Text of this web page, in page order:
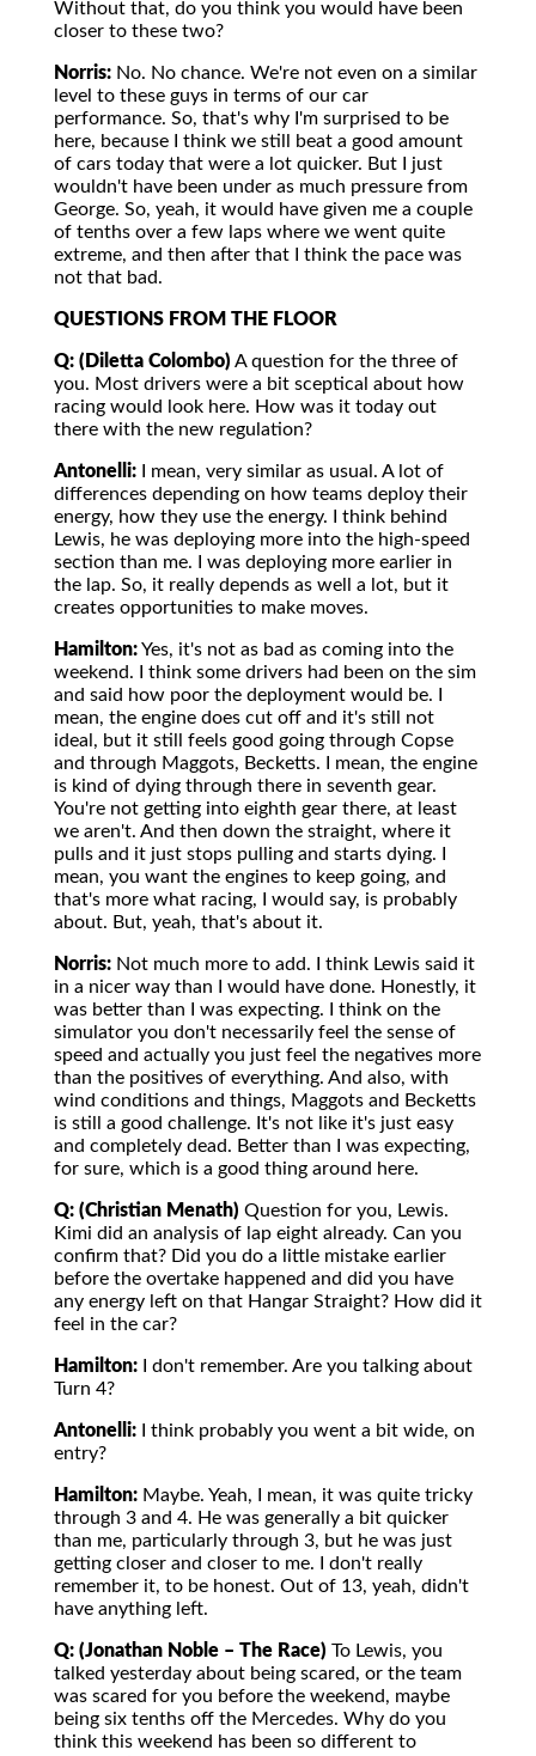
Without that, do you think you would have been
closer to these two?
Norris: No. No chance. We're not even on a similar
level to these guys in terms of our car
performance. So, that's why I'm surprised to be
here, because I think we still beat a good amount
of cars today that were a lot quicker. But I just
wouldn't have been under as much pressure from
George. So, yeah, it would have given me a couple
of tenths over a few laps where we went quite
extreme, and then after that I think the pace was
not that bad.
QUESTIONS FROM THE FLOOR
Q: (Diletta Colombo) A question for the three of
you. Most drivers were a bit sceptical about how
racing would look here. How was it today out
there with the new regulation?
Antonelli: I mean, very similar as usual. A lot of
differences depending on how teams deploy their
energy, how they use the energy. I think behind
Lewis, he was deploying more into the high-speed
section than me. I was deploying more earlier in
the lap. So, it really depends as well a lot, but it
creates opportunities to make moves.
Hamilton:Yes, it's not as bad as coming into the
weekend. I think some drivers had been on the sim
and said how poor the deployment would be. I
mean, the engine does cut off and it's still not
ideal, but it still feels good going through Copse
and through Maggots, Becketts. I mean, the engine
is kind of dying through there in seventh gear.
You're not getting into eighth gear there, at least
we aren't. And then down the straight, where it
pulls and it just stops pulling and starts dying. I
mean, you want the engines to keep going, and
that's more what racing, I would say, is probably
about. But, yeah, that's about it.
Norris: Not much more to add. I think Lewis said it
in a nicer way than I would have done. Honestly, it
was better than I was expecting. I think on the
simulator you don't necessarily feel the sense of
speed and actually you just feel the negatives more
than the positives of everything. And also, with
wind conditions and things, Maggots and Becketts
is still a good challenge. It's not like it's just easy
and completely dead. Better than I was expecting,
for sure, which is a good thing around here.
Q: (Christian Menath) Question for you, Lewis.
Kimi did an analysis of lap eight already. Can you
confirm that? Did you do a little mistake earlier
before the overtake happened and did you have
any energy left on that Hangar Straight? How did it
feel in the car?
Hamilton: I don't remember. Are you talking about
Turn 4?
Antonelli: I think probably you went a bit wide, on
entry?
Hamilton: Maybe. Yeah, I mean, it was quite tricky
through 3 and 4. He was generally a bit quicker
than me, particularly through 3, but he was just
getting closer and closer to me. I don't really
remember it, to be honest. Out of 13, yeah, didn't
have anything left.
Q: (Jonathan Noble – The Race) To Lewis, you
talked yesterday about being scared, or the team
was scared for you before the weekend, maybe
being six tenths off the Mercedes. Why do you
think this weekend has been so different to